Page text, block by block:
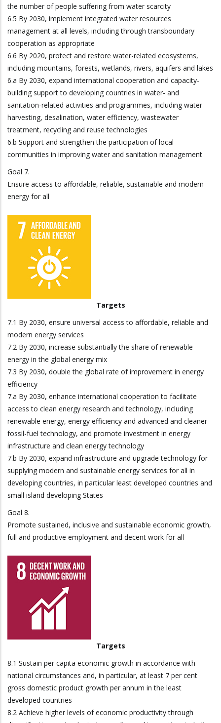
the number of people suffering from water scarcity
6.5 By 2030, implement integrated water resources
management at all levels, including through transboundary
cooperation as appropriate
6.6 By 2020, protect and restore water-related ecosystems,
including mountains, forests, wetlands, rivers, aquifers and lakes
6.a By 2030, expand international cooperation and capacity-
building support to developing countries in water- and
sanitation-related activities and programmes, including water
harvesting, desalination, water efficiency, wastewater
treatment, recycling and reuse technologies
6.b Support and strengthen the participation of local
communities in improving water and sanitation management
Goal 7.
Ensure access to affordable, reliable, sustainable and modern
energy for all
Targets
7.1 By 2030, ensure universal access to affordable, reliable and
modern energy services
7.2 By 2030, increase substantially the share of renewable
energy in the global energy mix
7.3 By 2030, double the global rate of improvement in energy
efficiency
7.a By 2030, enhance international cooperation to facilitate
access to clean energy research and technology, including
renewable energy, energy efficiency and advanced and cleaner
fossil-fuel technology, and promote investment in energy
infrastructure and clean energy technology
7.b By 2030, expand infrastructure and upgrade technology for
supplying modern and sustainable energy services for all in
developing countries, in particular least developed countries and
small island developing States
Goal 8.
Promote sustained, inclusive and sustainable economic growth,
full and productive employment and decent work for all
Targets
8.1 Sustain per capita economic growth in accordance with
national circumstances and, in particular, at least 7 per cent
gross domestic product growth per annum in the least
developed countries
8.2 Achieve higher levels of economic productivity through